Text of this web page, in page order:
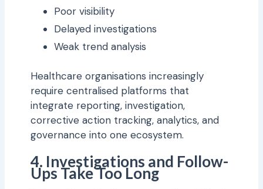
Poor visibility
Delayed investigations
Weak trend analysis
Healthcare organisations increasingly
require centralised platforms that
integrate reporting, investigation,
corrective action tracking, analytics, and
governance into one ecosystem.
4. Investigations and Follow-
Ups Take Too Long